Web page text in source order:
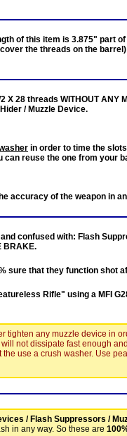
of this item is 3.875" part
the threads on the
X 28 threads WITHOUT ANY
/ Muzzle Device.
in order to time the
can reuse the one from your
accuracy of the weapon in
confused with: Flash
BRAKE.
sure that they function shot
Rifle" using a MFI
tighten any muzzle device in
not dissipate fast enough
use a crush washer. Use
/ Flash Suppressors /
in any way. So these are